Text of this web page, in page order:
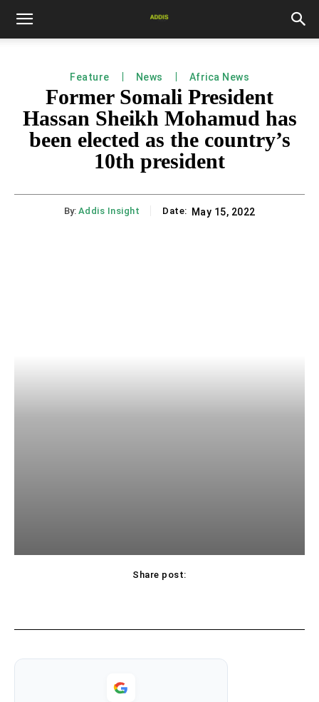
Feature News Africa News
Former Somali President
Hassan Sheikh Mohamud has
been elected as the country’s
10th president
By: Addis Insight Date: May 15, 2022
Share post: